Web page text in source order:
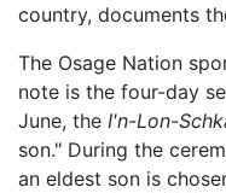
country, documents
The Osage Nation
note is the four-day
June, the I'n-Lon-
son." During the
an eldest son is